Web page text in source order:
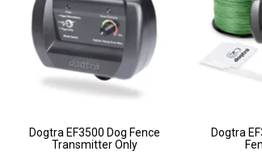
Dogtra EF3500 Dog Fence
Transmitter Only
Dogtra